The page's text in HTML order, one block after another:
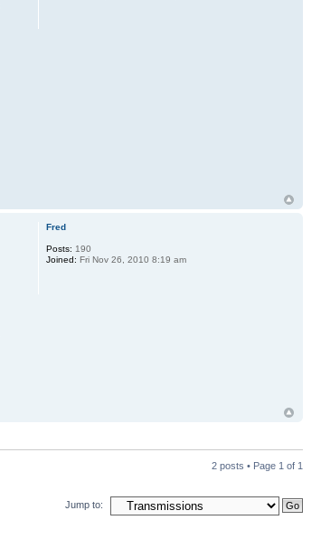
Fred
Posts: 190
Joined: Fri Nov 26, 2010 8:19 am
2 posts • Page 1 of 1
Jump to: